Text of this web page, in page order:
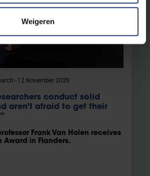
Weigeren
12 November 2025
conduct solid
aren’t afraid to get their
Frank Van Holen receives
Award in Flanders.